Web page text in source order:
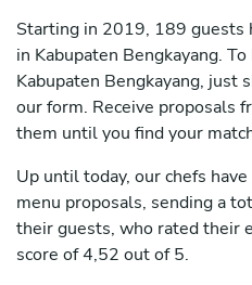
Starting in 2019, 189 guests
in Kabupaten Bengkayang.
Kabupaten Bengkayang, just
our form. Receive proposals
them until you find your
Up until today, our chefs
menu proposals, sending a
their guests, who rated their
score of 4,52 out of 5.